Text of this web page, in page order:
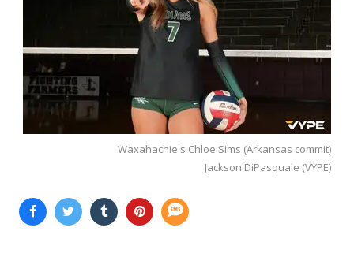
Waxahachie's Chloe Sims (Arkansas commit)
Jackson DiPasquale (VYPE)